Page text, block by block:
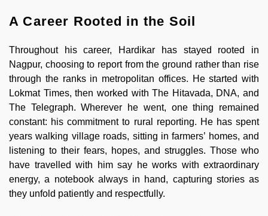
A Career Rooted in the Soil
Throughout his career, Hardikar has stayed rooted in
Nagpur, choosing to report from the ground rather than rise
through the ranks in metropolitan offices. He started with
Lokmat Times, then worked with The Hitavada, DNA, and
The Telegraph. Wherever he went, one thing remained
constant: his commitment to rural reporting. He has spent
years walking village roads, sitting in farmers’ homes, and
listening to their fears, hopes, and struggles. Those who
have travelled with him say he works with extraordinary
energy, a notebook always in hand, capturing stories as
they unfold patiently and respectfully.